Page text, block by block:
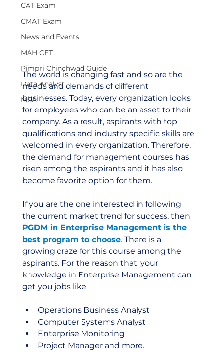
CAT Exam
CMAT Exam
News and Events
MAH CET
Pimpri Chinchwad Guide
Data Analyst
MCA
The world is changing fast and so are the
needs and demands of different
businesses. Today, every organization looks
for employees who can be an asset to their
company. As a result, aspirants with top
qualifications and industry specific skills are
welcomed in every organization. Therefore,
the demand for management courses has
risen among the aspirants and it has also
become favorite option for them.
If you are the one interested in following
the current market trend for success, then
PGDM in Enterprise Management is the
best program to choose. There is a
growing craze for this course among the
aspirants. For the reason that, your
knowledge in Enterprise Management can
get you jobs like
Operations Business Analyst
Computer Systems Analyst
Enterprise Monitoring
Project Manager and more.